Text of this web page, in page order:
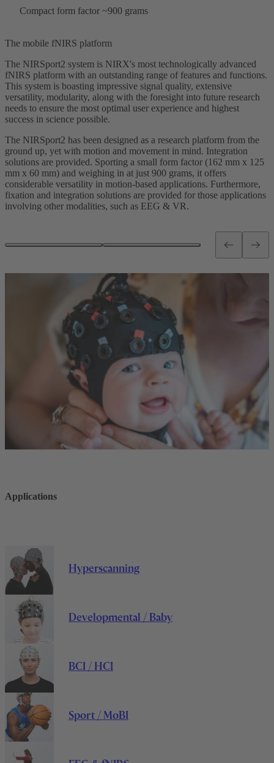
Compact form factor ~900 grams
The mobile fNIRS platform
The NIRSport2 system is NIRX's most technologically advanced
fNIRS platform with an outstanding range of features and functions.
This system is boasting impressive signal quality, extensive
versatility, modularity, along with the foresight into future research
needs to ensure the most optimal user experience and highest
success in science possible.
The NIRSport2 has been designed as a research platform from the
ground up, yet with motion and movement in mind. Integration
solutions are provided. Sporting a small form factor (162 mm x 125
mm x 60 mm) and weighing in at just 900 grams, it offers
considerable versatility in motion-based applications. Furthermore,
fixation and integration solutions are provided for those applications
involving other modalities, such as EEG & VR.
Applications
Hyperscanning
Developmental / Baby
BCI / HCI
Sport / MoBI